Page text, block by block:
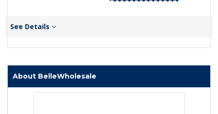
See Details
About BelleWholesale